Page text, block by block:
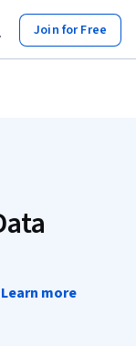
Join for Free
Learn more